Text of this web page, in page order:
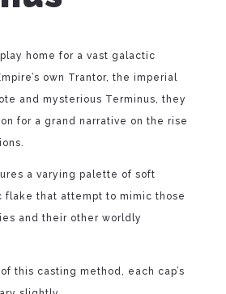
home for a vast galactic
own Trantor, the imperial
and mysterious Terminus, they
for a grand narrative on the rise
a varying palette of soft
flake that attempt to mimic those
and their other worldly
this casting method, each cap’s